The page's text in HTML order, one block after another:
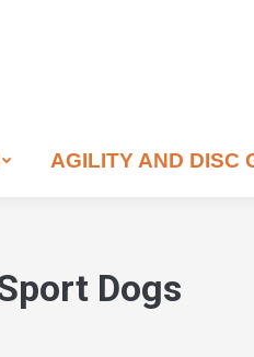
AGILITY AND DISC
Dogs